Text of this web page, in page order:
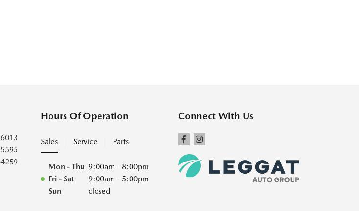
Hours Of Operation
Sales Service Parts
Mon - Thu 9:00am - 8:00pm
Fri - Sat
9:00am - 5:00pm
Sun
closed
Connect With Us